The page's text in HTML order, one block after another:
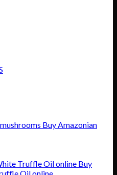
Buy Amazonian
Buy